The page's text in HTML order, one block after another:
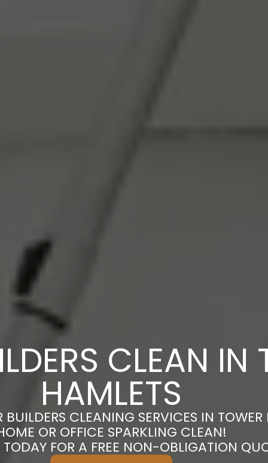
CLEAN IN
HAMLETS
BUILDERS CLEANING SERVICES IN
OR OFFICE SPARKLING CLEAN!
TODAY FOR A FREE NON-OBLIGATION